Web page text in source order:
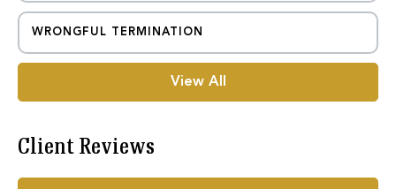
WRONGFUL TERMINATION
View All
Client Reviews